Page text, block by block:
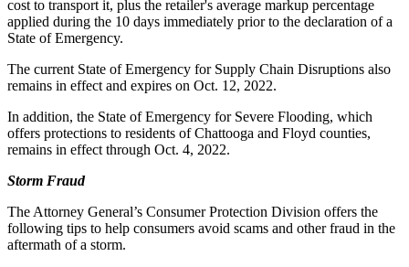
cost to transport it, plus the retailer's average markup percentage
applied during the 10 days immediately prior to the declaration of a
State of Emergency.
The current State of Emergency for Supply Chain Disruptions also
remains in effect and expires on Oct. 12, 2022.
In addition, the State of Emergency for Severe Flooding, which
offers protections to residents of Chattooga and Floyd counties,
remains in effect through Oct. 4, 2022.
Storm Fraud
The Attorney General’s Consumer Protection Division offers the
following tips to help consumers avoid scams and other fraud in the
aftermath of a storm.